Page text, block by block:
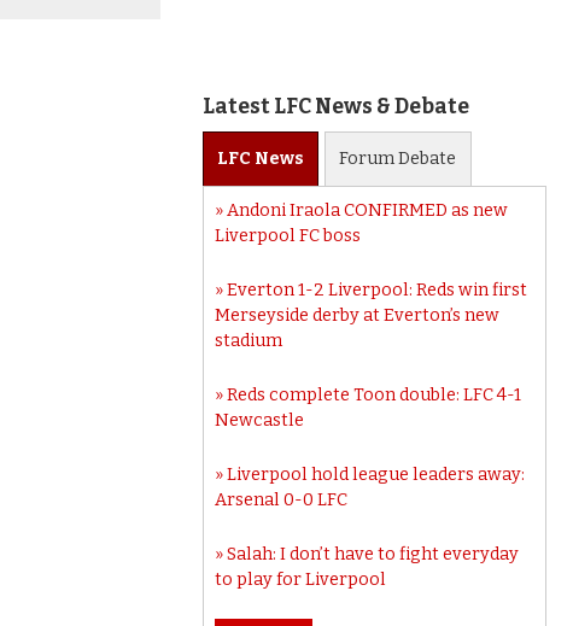
Latest LFC News & Debate
LFC News ForumDebate
Andoni Iraola CONFIRMED as new
Liverpool FC boss
Everton 1-2 Liverpool: Reds win first
Merseyside derby at Everton’s new
stadium
Reds complete Toon double: LFC 4-1
Newcastle
Liverpool hold league leaders away:
Arsenal 0-0 LFC
Salah: I don’t have to fight everyday
to play for Liverpool